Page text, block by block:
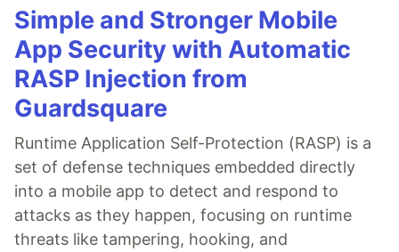
Simple and Stronger Mobile
App Security with Automatic
RASP Injection from
Guardsquare
Runtime Application Self-Protection (RASP) is a
set of defense techniques embedded directly
into a mobile app to detect and respond to
attacks as they happen, focusing on runtime
threats like tampering, hooking, and